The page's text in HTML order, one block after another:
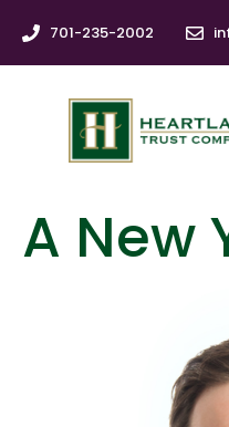
701-235-2002
A New